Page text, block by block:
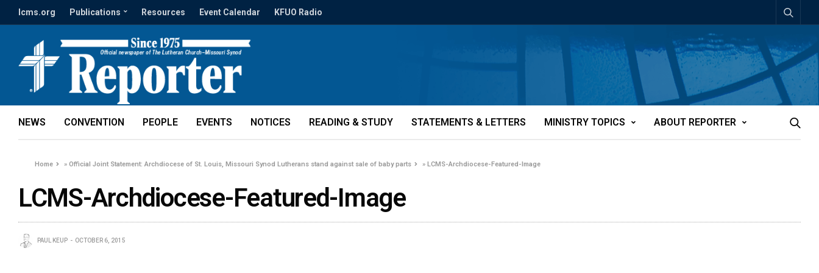
lcms.org Publications Resources Event Calendar KFUO Radio
NEWS CONVENTION PEOPLE EVENTS NOTICES READING & STUDY STATEMENTS & LETTERS MINISTRY TOPICS ABOUT REPORTER
Home »Official Joint Statement: Archdiocese of St. Louis, Missouri Synod Lutherans stand against sale of baby parts »LCMS-Archdiocese-Featured-Image
LCMS-Archdiocese-Featured-Image
PAUL KEUP OCTOBER 6, 2015